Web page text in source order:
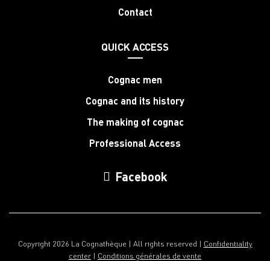
Contact
QUICK ACCESS
Cognac men
Cognac and its history
The making of cognac
Professional Access
Facebook
Copyright 2026 La Cognathèque | All rights reserved | Confidentiality
center | Conditions générales de vente